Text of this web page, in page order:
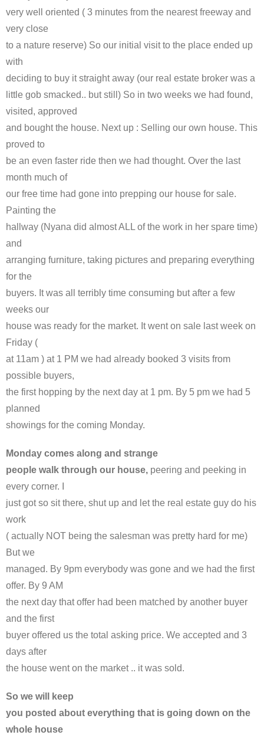
very well oriented ( 3 minutes from the nearest freeway and
very close
to a nature reserve) So our initial visit to the place ended up
with
deciding to buy it straight away (our real estate broker was a
little gob smacked.. but still) So in two weeks we had found,
visited, approved
and bought the house. Next up : Selling our own house. This
proved to
be an even faster ride then we had thought. Over the last
month much of
our free time had gone into prepping our house for sale.
Painting the
hallway (Nyana did almost ALL of the work in her spare time)
and
arranging furniture, taking pictures and preparing everything
for the
buyers. It was all terribly time consuming but after a few
weeks our
house was ready for the market. It went on sale last week on
Friday (
at 11am ) at 1 PM we had already booked 3 visits from
possible buyers,
the first hopping by the next day at 1 pm. By 5 pm we had 5
planned
showings for the coming Monday.
Monday comes along and strange
people walk through our house, peering and peeking in
every corner. I
just got so sit there, shut up and let the real estate guy do his
work
( actually NOT being the salesman was pretty hard for me)
But we
managed. By 9pm everybody was gone and we had the first
offer. By 9 AM
the next day that offer had been matched by another buyer
and the first
buyer offered us the total asking price. We accepted and 3
days after
the house went on the market .. it was sold.
So we will keep
you posted about everything that is going down on the
whole house